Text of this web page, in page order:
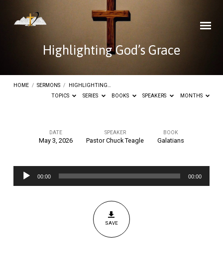
Highlighting God’s Grace
HOME / SERMONS /
HIGHLIGHTING…
TOPICS
SERIES BOOKS SPEAKERS MONTHS
Highlighting
Grace
DATE
May 3, 2026
SPEAKER
Pastor Chuck Teagle
BOOK
Galatians
Audio
Player
00:00 00:00
SAVE